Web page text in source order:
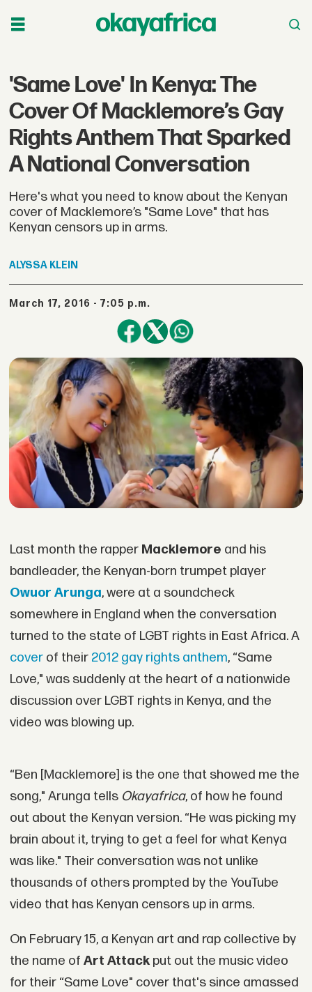
'Same Love' In Kenya: The
Cover Of Macklemore’s Gay
Rights Anthem That Sparked
A National Conversation
Here's what you need to know about the Kenyan
cover of Macklemore’s "Same Love" that has
Kenyan censors up in arms.
ALYSSA KLEIN
March 17, 2016 - 7:05 p.m.
Last month the rapper Macklemore and his
bandleader, the Kenyan-born trumpet player
Owuor Arunga, were at a soundcheck
somewhere in England when the conversation
turned to the state of LGBT rights in East Africa. A
coverof their 2012 gay rights anthem, “Same
Love," was suddenly at the heart of a nationwide
discussion over LGBT rights in Kenya, and the
video was blowing up.
“Ben [Macklemore] is the one that showed me the
song," Arunga tells Okayafrica, of how he found
out about the Kenyan version. “He was picking my
brain about it, trying to get a feel for what Kenya
was like." Their conversation was not unlike
thousands of others prompted by the YouTube
video that has Kenyan censors up in arms.
On February 15, a Kenyan art and rap collective by
the name of Art Attackput out the music video
for their “Same Love" cover that's since amassed